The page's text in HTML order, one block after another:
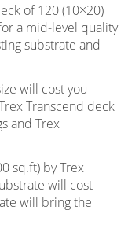
of 120 (10×20)
a mid-level quality
substrate and
will cost you
Transcend deck
and Trex
sq.ft) by Trex
will cost
will bring the